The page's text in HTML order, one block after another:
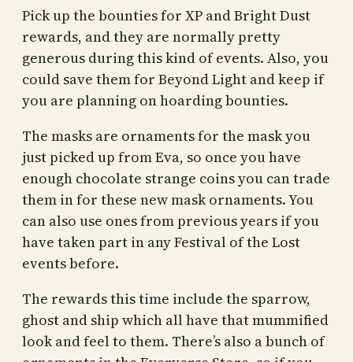
Pick up the bounties for XP and Bright Dust
rewards, and they are normally pretty
generous during this kind of events. Also, you
could save them for Beyond Light and keep if
you are planning on hoarding bounties.
The masks are ornaments for the mask you
just picked up from Eva, so once you have
enough chocolate strange coins you can trade
them in for these new mask ornaments. You
can also use ones from previous years if you
have taken part in any Festival of the Lost
events before.
The rewards this time include the sparrow,
ghost and ship which all have that mummified
look and feel to them. There’s also a bunch of